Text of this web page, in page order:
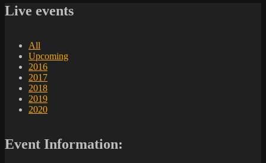
Live events
All
Upcoming
2016
2017
2018
2019
2020
Event Information: